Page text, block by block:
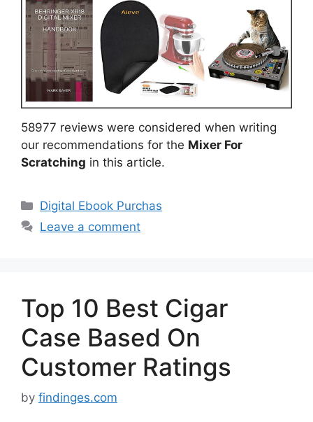
58977 reviews were considered when writing
our recommendations for the Mixer For
Scratching in this article.
Categories
Digital Ebook Purchas
Leave a comment
Top 10 Best Cigar
Case Based On
Customer Ratings
by findinges.com